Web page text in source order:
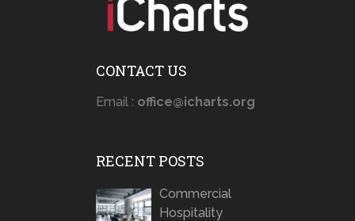
CONTACT US
Email : office@icharts.org
RECENT POSTS
Commercial
Hospitality